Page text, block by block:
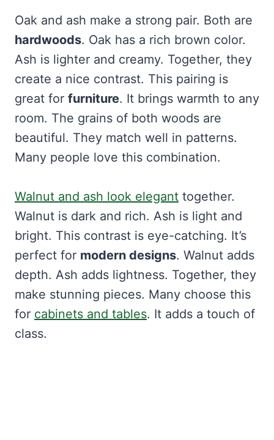
Oak and ash make a strong pair. Both are
hardwoods. Oak has a rich brown color.
Ash is lighter and creamy. Together, they
create a nice contrast. This pairing is
great for furniture. It brings warmth to any
room. The grains of both woods are
beautiful. They match well in patterns.
Many people love this combination.
Walnut and ash look elegant together.
Walnut is dark and rich. Ash is light and
bright. This contrast is eye-catching. It’s
perfect for modern designs. Walnut adds
depth. Ash adds lightness. Together, they
make stunning pieces. Many choose this
for cabinets and tables. It adds a touch of
class.